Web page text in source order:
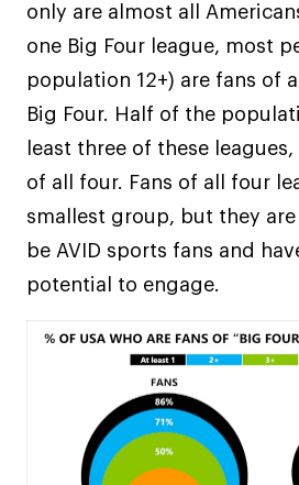
only are almost all
one Big Four league, most
population 12+) are fans of
Big Four. Half of the
least three of these
of all four. Fans of all four
smallest group, but they
be AVID sports fans and
potential to engage.